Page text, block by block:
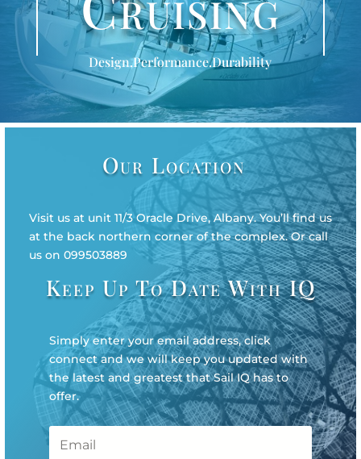
Design.Performance.Durability
Our Location
Visit us at unit 11/3 Oracle Drive, Albany. You’ll find us
at the back northern corner of the complex. Or call
us on 099503889
Keep Up To Date With IQ
Simply enter your email address, click
connect and we will keep you updated with
the latest and greatest that Sail IQ has to
offer.